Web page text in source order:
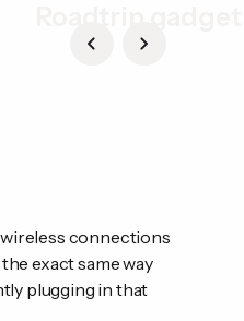
wireless connections
exact same way
plugging in that